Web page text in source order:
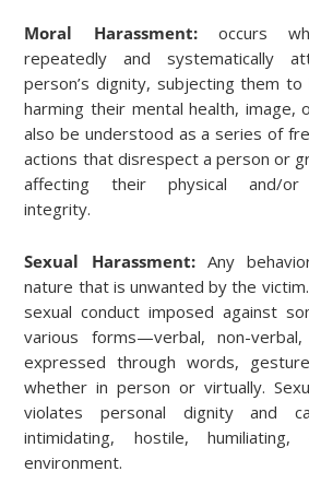
Moral Harassment: occurs
repeatedly and systematically
person’s dignity, subjecting them to
harming their mental health, image,
also be understood as a series of
actions that disrespect a person or
affecting their physical and/or
integrity.
Sexual Harassment:Any
nature that is unwanted by the
sexual conduct imposed against
various forms—verbal, non-
expressed through words,
whether in person or virtually.
violates personal dignity and
intimidating, hostile,
environment.